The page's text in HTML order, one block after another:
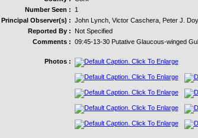
Number Seen :
1
Principal Observer(s) : John Lynch, Victor Caschera, Peter J.
Reported By :
Not Specified
Comments : 09:45-13-30 Putative Glaucous-winged
Photos :